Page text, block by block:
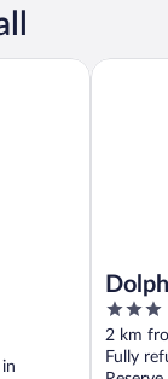
3
out
of
2 km
Fully
Dolphin